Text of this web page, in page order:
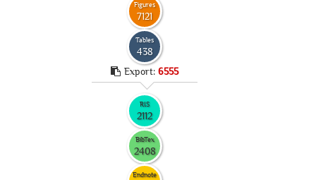
Figures
7121
Tables
438
Export: 6555
RIS
2112
BibTex
2408
Endnote